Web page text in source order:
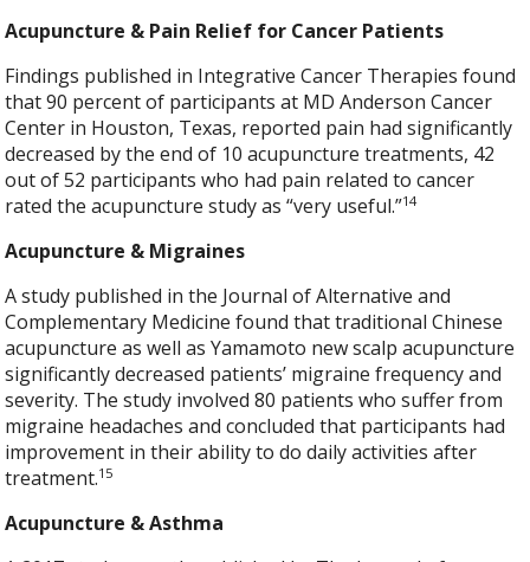
Acupuncture & Pain Relief for Cancer Patients
Findings published in Integrative Cancer Therapies found
that 90 percent of participants at MD Anderson Cancer
Center in Houston, Texas, reported pain had significantly
decreased by the end of 10 acupuncture treatments, 42
out of 52 participants who had pain related to cancer
rated the acupuncture study as “very useful.”14
Acupuncture & Migraines
A study published in the Journal of Alternative and
Complementary Medicine found that traditional Chinese
acupuncture as well as Yamamoto new scalp acupuncture
significantly decreased patients’ migraine frequency and
severity. The study involved 80 patients who suffer from
migraine headaches and concluded that participants had
improvement in their ability to do daily activities after
treatment.15
Acupuncture & Asthma